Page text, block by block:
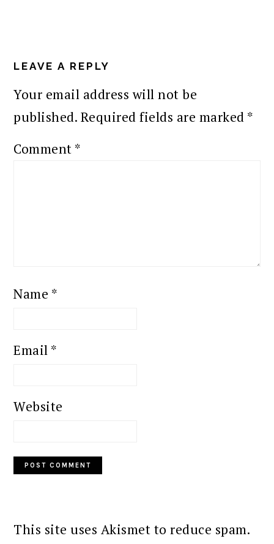
INTERACTIONS
LEAVE A REPLY
Your email address will not be
published. Required fields are marked *
Comment *
Name *
Email *
Website
This site uses Akismet to reduce spam.